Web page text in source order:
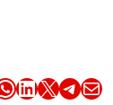
Share this article on LinkedIn Share this article on X Share this article on TelegramEmail this Article